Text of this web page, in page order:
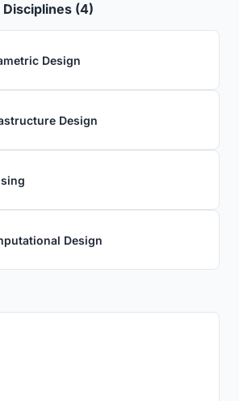
(4)
Design
Design
Design